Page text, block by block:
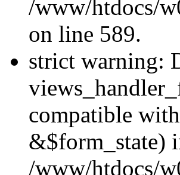
/www/htdocs/
on line 589.
strict warning:
compatible
&$form_state)
/www/htdocs/